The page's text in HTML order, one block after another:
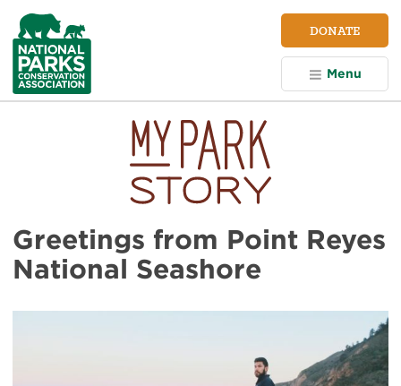
NPCA
Home
DONATE
Menu
Greetings from Point Reyes
National Seashore